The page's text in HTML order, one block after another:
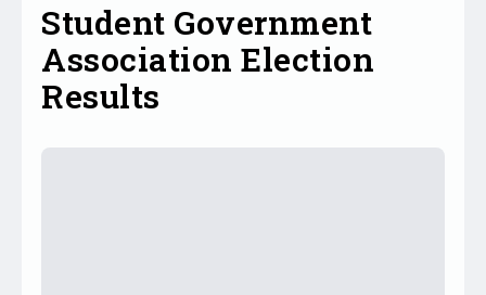
Student Government
Association Election
Results